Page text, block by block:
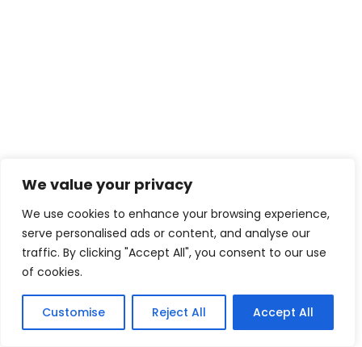
We value your privacy
We use cookies to enhance your browsing experience,
serve personalised ads or content, and analyse our
traffic. By clicking "Accept All", you consent to our use
of cookies.
Customise Reject All Accept All
Easy Time Zone Calculator Guide
California Time Zone Explained Simply
Understanding the Chicago Time Zone
Arizona Time Zone Explained Simply